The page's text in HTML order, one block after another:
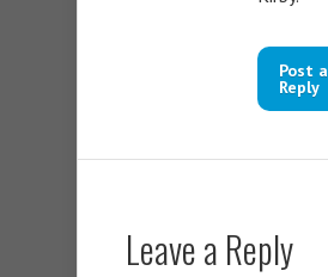
Post a
Reply
Leave a Reply